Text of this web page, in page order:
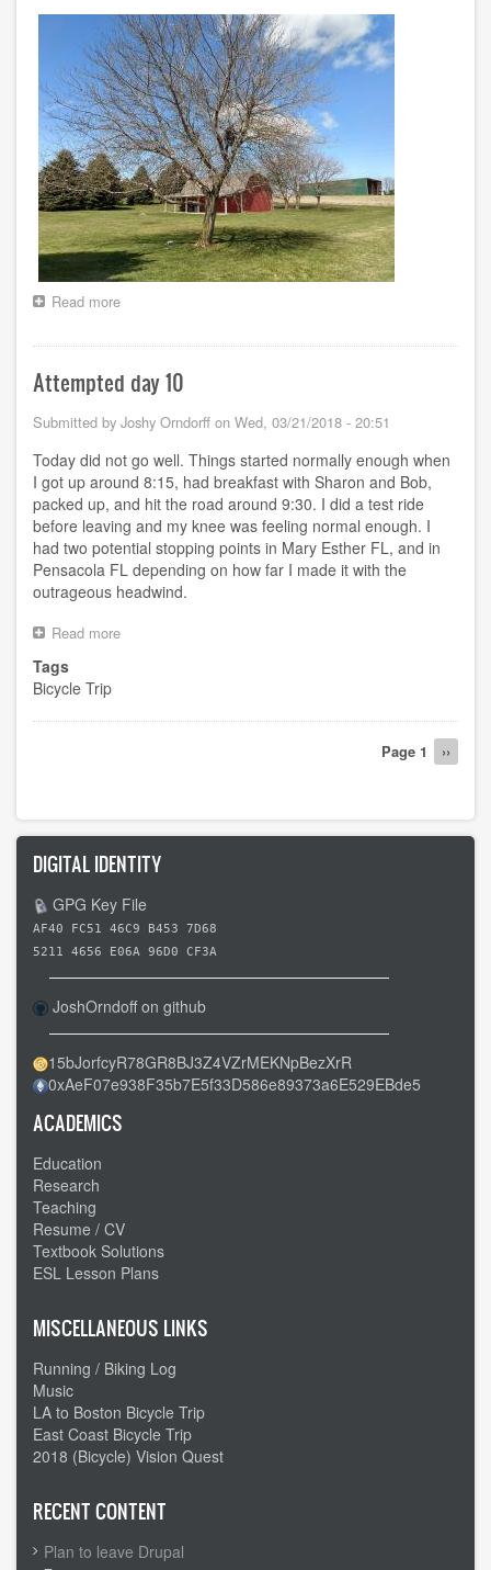
Read more
32
-
Attempted day 10
Submitted by Joshy Orndorff on Wed, 03/21/2018 - 20:51
Today did not go well. Things started normally enough when
I got up around 8:15, had breakfast with Sharon and Bob,
packed up, and hit the road around 9:30. I did a test ride
before leaving and my knee was feeling normal enough. I
had two potential stopping points in Mary Esther FL, and in
Pensacola FL depending on how far I made it with the
outrageous headwind.
Read more
Tags
Bicycle Trip
Page 1
Next
page
››
DIGITAL IDENTITY
GPG Key File
AF40 FC51 46C9 B453 7D68
5211 4656 E06A 96D0 CF3A
JoshOrndoff on github
15bJorfcyR78GR8BJ3Z4VZrMEKNpBezXrR
0xAeF07e938F35b7E5f33D586e89373a6E529EBde5
ACADEMICS
Education
Research
Teaching
Resume / CV
Textbook Solutions
ESL Lesson Plans
MISCELLANEOUS LINKS
Running / Biking Log
Music
LA to Boston Bicycle Trip
East Coast Bicycle Trip
2018 (Bicycle) Vision Quest
RECENT CONTENT
Plan to leave Drupal